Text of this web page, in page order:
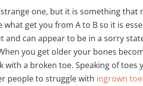
strange one, but it is something
what get you from A to B so it is
can appear to be in a sorry
you get older your bones
with a broken toe. Speaking of
people to struggle with ingrown